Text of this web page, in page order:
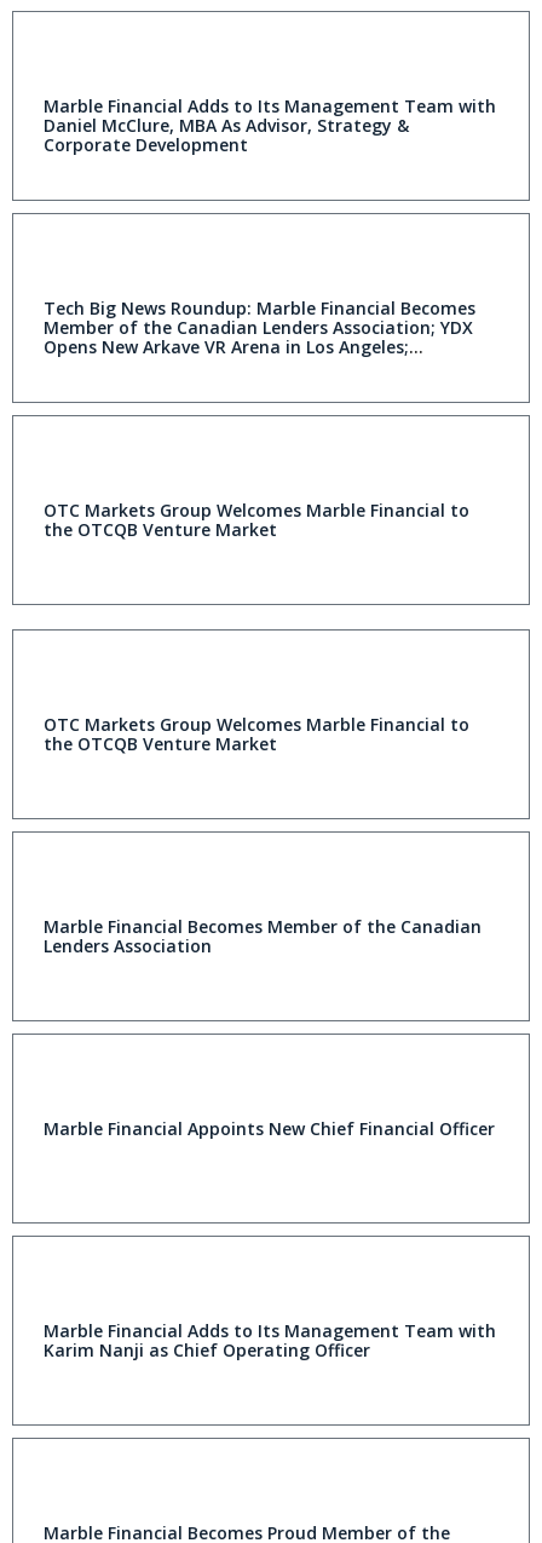
Marble Financial Adds to Its Management Team with
Daniel McClure, MBA As Advisor, Strategy &
Corporate Development
Tech Big News Roundup: Marble Financial Becomes
Member of the Canadian Lenders Association; YDX
Opens New Arkave VR Arena in Los Angeles;
OTC Markets Group Welcomes Marble Financial to
the OTCQB Venture Market
OTC Markets Group Welcomes Marble Financial to
the OTCQB Venture Market
Marble Financial Becomes Member of the Canadian
Lenders Association
Marble Financial Appoints New Chief Financial Officer
Marble Financial Adds to Its Management Team with
Karim Nanji as Chief Operating Officer
Marble Financial Becomes Proud Member of the